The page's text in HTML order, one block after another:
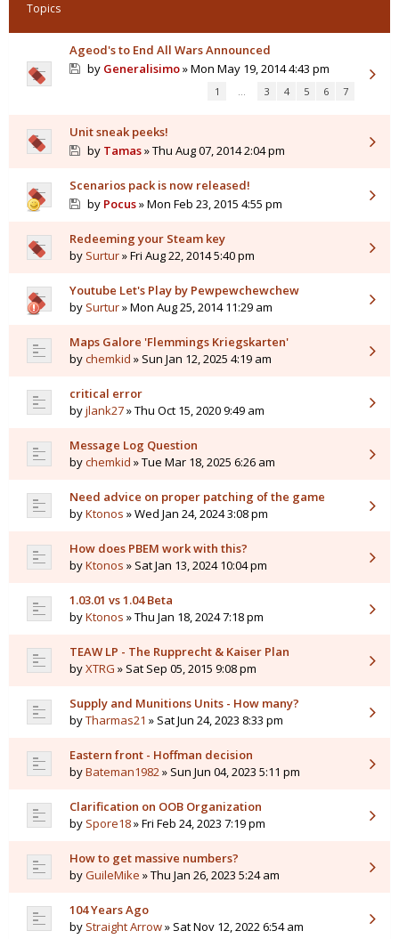
Topics
Ageod's to End All Wars Announced
by Generalisimo» Mon May 19, 2014 4:43 pm
1 … 3 4 5 6 7
Unit sneak peeks!
by Tamas» Thu Aug 07, 2014 2:04 pm
Scenarios pack is now released!
by Pocus» Mon Feb 23, 2015 4:55 pm
Redeeming your Steam key
by Surtur» Fri Aug 22, 2014 5:40 pm
Youtube Let's Play by Pewpewchewchew
by Surtur» Mon Aug 25, 2014 11:29 am
Maps Galore 'Flemmings Kriegskarten'
bychemkid » Sun Jan 12, 2025 4:19 am
critical error
byjlank27» Thu Oct 15, 2020 9:49 am
Message Log Question
bychemkid » Tue Mar 18, 2025 6:26 am
Need advice on proper patching of the game
byKtonos » Wed Jan 24, 2024 3:08 pm
How does PBEM work with this?
byKtonos » Sat Jan 13, 2024 10:04 pm
1.03.01 vs 1.04 Beta
byKtonos » Thu Jan 18, 2024 7:18 pm
TEAW LP - The Rupprecht & Kaiser Plan
byXTRG » Sat Sep 05, 2015 9:08 pm
Supply and Munitions Units - How many?
byTharmas21 » Sat Jun 24, 2023 8:33 pm
Eastern front - Hoffman decision
byBateman1982» Sun Jun 04, 2023 5:11 pm
Clarification on OOB Organization
by Spore18» Fri Feb 24, 2023 7:19 pm
How to get massive numbers?
byGuileMike » Thu Jan 26, 2023 5:24 am
104 Years Ago
by Straight Arrow» Sat Nov 12, 2022 6:54 am